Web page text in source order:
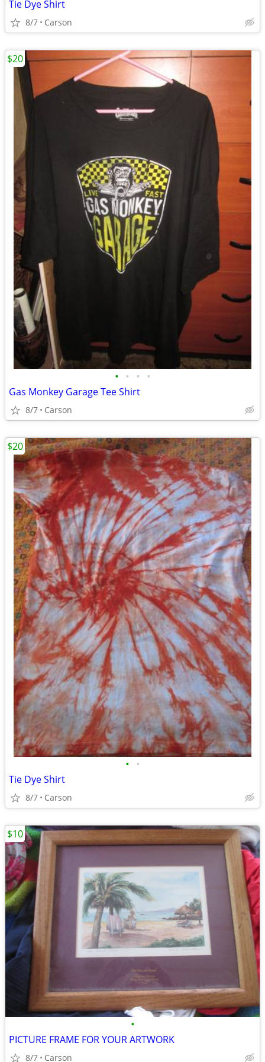
Tie Dye Shirt
8/7 Carson
• • • •
Gas Monkey Garage Tee Shirt
8/7 Carson
$20
• •
Tie Dye Shirt
8/7 Carson
$20
•
PICTURE FRAME FOR YOUR ARTWORK
8/7 Carson
$10